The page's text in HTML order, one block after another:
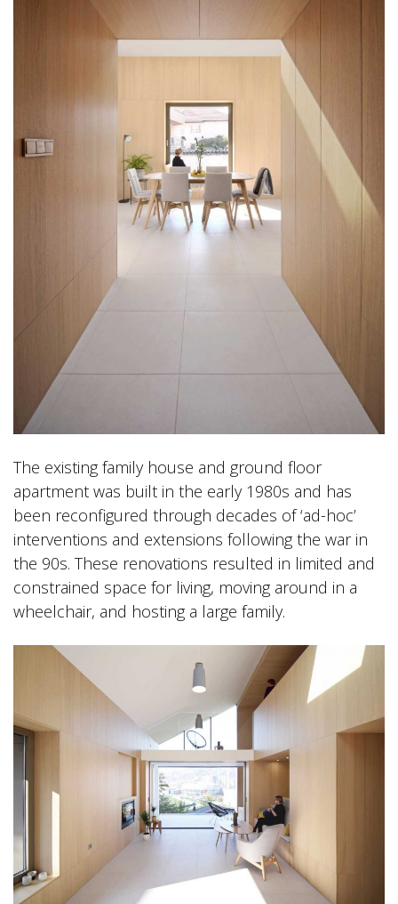
The existing family house and ground floor
apartment was built in the early 1980s and has
been reconfigured through decades of ‘ad-hoc’
interventions and extensions following the war in
the 90s. These renovations resulted in limited and
constrained space for living, moving around in a
wheelchair, and hosting a large family.